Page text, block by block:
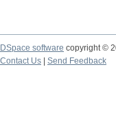
DSpace software copyright ©
Contact Us
Send Feedback